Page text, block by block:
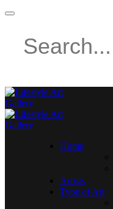
Home
Artists
Type of Art